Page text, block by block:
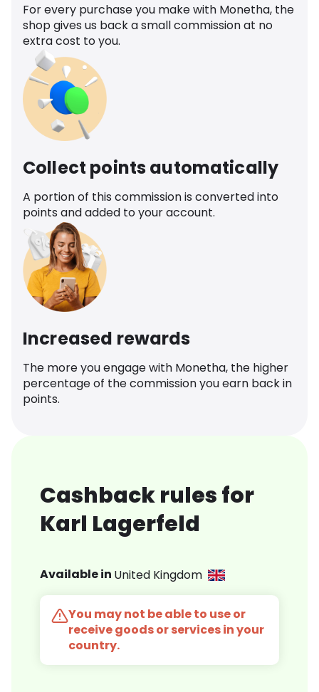
For every purchase you make with Monetha, the
shop gives us back a small commission at no
extra cost to you.
Collect points automatically
A portion of this commission is converted into
points and added to your account.
Increased rewards
The more you engage with Monetha, the higher
percentage of the commission you earn back in
points.
Cashback rules for
Karl Lagerfeld
Available in United Kingdom
You may not be able to use or
receive goods or services in your
country.